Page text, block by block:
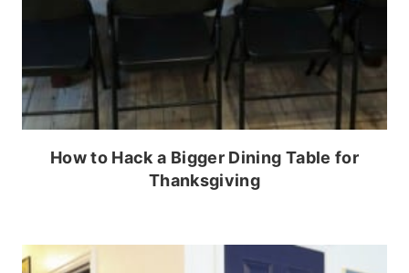
How to Hack a Bigger Dining Table for
Thanksgiving